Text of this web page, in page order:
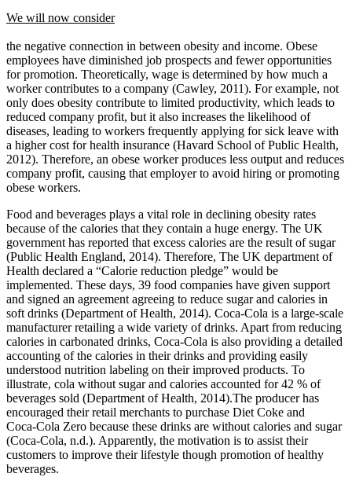
We will now consider
the negative connection in between obesity and income. Obese
employees have diminished job prospects and fewer opportunities
for promotion. Theoretically, wage is determined by how much a
worker contributes to a company (Cawley, 2011). For example, not
only does obesity contribute to limited productivity, which leads to
reduced company profit, but it also increases the likelihood of
diseases, leading to workers frequently applying for sick leave with
a higher cost for health insurance (Havard School of Public Health,
2012). Therefore, an obese worker produces less output and reduces
company profit, causing that employer to avoid hiring or promoting
obese workers.
Food and beverages plays a vital role in declining obesity rates
because of the calories that they contain a huge energy. The UK
government has reported that excess calories are the result of sugar
(Public Health England, 2014). Therefore, The UK department of
Health declared a “Calorie reduction pledge” would be
implemented. These days, 39 food companies have given support
and signed an agreement agreeing to reduce sugar and calories in
soft drinks (Department of Health, 2014). Coca-Cola is a large-scale
manufacturer retailing a wide variety of drinks. Apart from reducing
calories in carbonated drinks, Coca-Cola is also providing a detailed
accounting of the calories in their drinks and providing easily
understood nutrition labeling on their improved products. To
illustrate, cola without sugar and calories accounted for 42 % of
beverages sold (Department of Health, 2014).The producer has
encouraged their retail merchants to purchase Diet Coke and
Coca‑Cola Zero because these drinks are without calories and sugar
(Coca-Cola, n.d.). Apparently, the motivation is to assist their
customers to improve their lifestyle though promotion of healthy
beverages.